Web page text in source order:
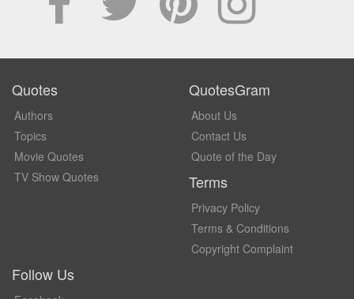
Quotes
Authors
Topics
Movie Quotes
TV Show Quotes
QuotesGram
About Us
Contact Us
Quote of the Day
Terms
Privacy Policy
Terms & Conditions
Copyright Complaint
Follow Us